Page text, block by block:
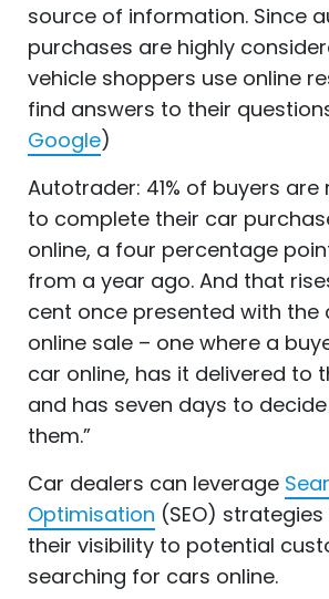
source of information. Since
purchases are highly
vehicle shoppers use online
find answers to their
Google)
Autotrader: 41% of buyers
to complete their car
online, a four percentage
from a year ago. And that
cent once presented with the
online sale – one where a
car online, has it delivered to
and has seven days to
them.”
Car dealers can leverage
Optimisation (SEO)
their visibility to potential
searching for cars online.